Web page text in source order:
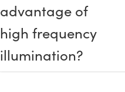
advantage of
high frequency
illumination?